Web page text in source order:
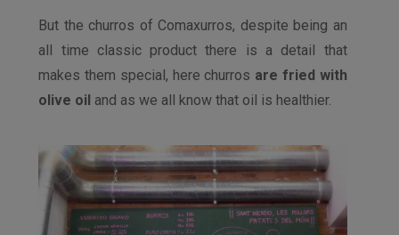
But the churros of Comaxurros, despite being an
all time classic product there is a detail that
makes them special, here churros are fried with
olive oil and as we all know that oil is healthier.